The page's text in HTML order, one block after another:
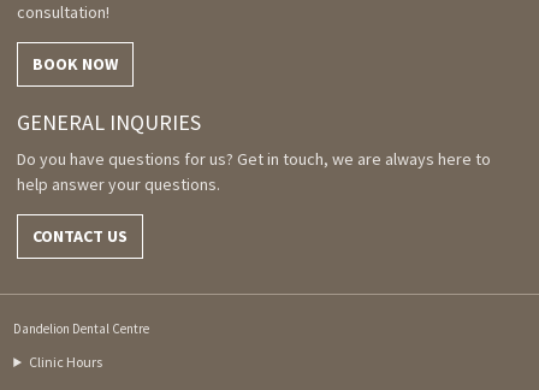
consultation!
BOOK NOW
GENERAL INQURIES
Do you have questions for us? Get in touch, we are always here to
help answer your questions.
CONTACT US
Dandelion Dental Centre
Clinic Hours